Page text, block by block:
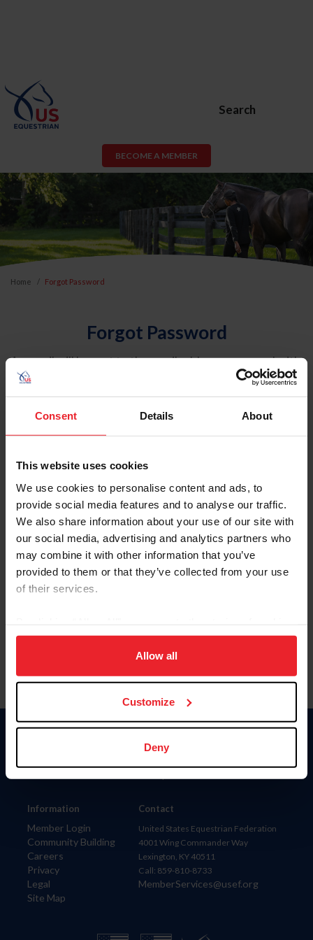
Consent Details About
This website uses cookies
We use cookies to personalise content and ads, to
provide social media features and to analyse our traffic.
We also share information about your use of our site with
our social media, advertising and analytics partners who
may combine it with other information that you’ve
provided to them or that they’ve collected from your use
of their services.
on your device to enhance site navigation, to analyze site
usage, and improve member experience. Click
more information.
Allow all
Customize
Deny
Search
BECOME A MEMBER
Home Forgot Password
Forgot Password
An email will be sent to the email address on record with
USEF. This email contains a link that will allow you to
reset your password.
Account Type
Please provide your username or USEF ID
Information
Member Login
Community Building
Careers
Privacy
Legal
Site Map
Donate
Contact
United States Equestrian Federation
4001 Wing Commander Way
Lexington, KY 40511
Call: 859-810-8733
MemberServices@usef.org